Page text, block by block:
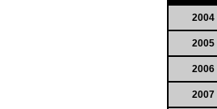
2004
2005
2006
2007